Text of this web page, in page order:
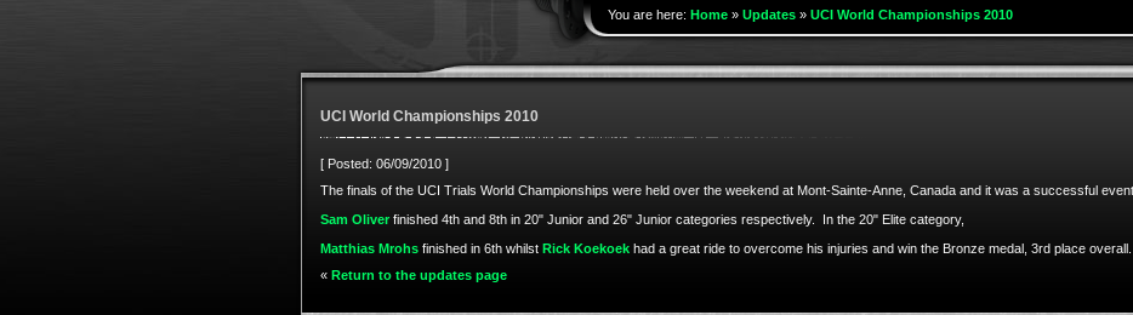
You are here: Home» Updates» UCI World Championships 2010
UCI World Championships 2010
[ Posted: 06/09/2010 ]
The finals of the UCI Trials World Championships were held over the weekend at Mont-Sainte-Anne, Canada and it was a successful
Sam Oliverfinished 4th and 8th in 20" Junior and 26" Junior categories respectively. In the 20" Elite category,
Matthias Mrohsfinished in 6th whilst Rick Koekoekhad a great ride to overcome his injuries and win the Bronze medal, 3rd place overall.
« Return to the updates page